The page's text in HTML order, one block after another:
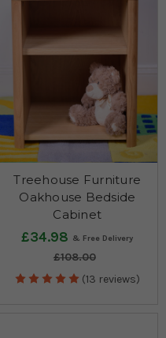
Treehouse Furniture
Oakhouse Bedside
Cabinet
£34.98
£108.00
(13 reviews)